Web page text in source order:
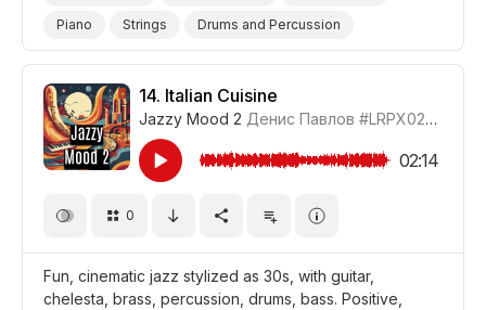
Piano
Strings
Drums and Percussion
Feel Good
Elevating Energetic
Fun/Joyful
Video Blog
Video Games
Promo/Advertise/Commercial
14. Italian Cuisine
Jazzy Mood 2 Денис Павлов #LRPX0210_14
02:14
0
Fun, cinematic jazz stylized as 30s, with guitar,
chelesta, brass, percussion, drums, bass. Positive,